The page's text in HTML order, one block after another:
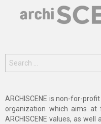
for:
ARCHISCENE is non-for-
organization which aims
ARCHISCENE values, as